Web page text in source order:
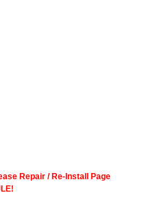
Repair / Re-Install Page